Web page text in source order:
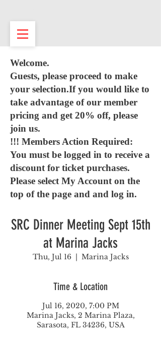
Welcome.
Guests, please proceed to make
your selection.If you would like to
take advantage of our member
pricing and get 20% off, please
join us.
!!! Members Action Required:
You must be logged in to receive a
discount for ticket purchases.
Please select My Account on the
top of the page and and log in.
SRC Dinner Meeting Sept 15th
at Marina Jacks
Thu, Jul 16
  |
Marina Jacks
Time & Location
Jul 16, 2020, 7:00 PM
Marina Jacks, 2 Marina Plaza,
Sarasota, FL 34236, USA